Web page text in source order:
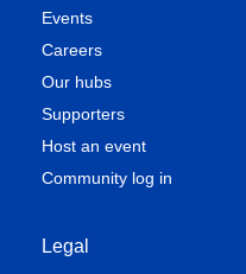
Events
Careers
Our hubs
Supporters
Host an event
Community log in
Legal